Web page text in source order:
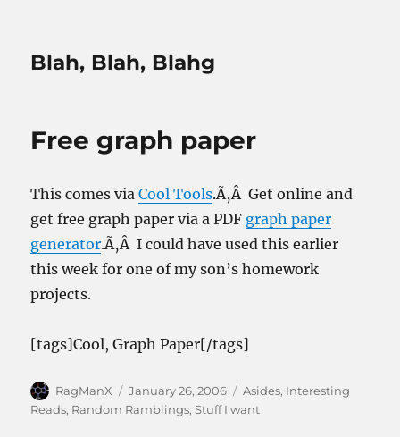
Blah, Blah, Blahg
Free graph paper
This comes viaCool Tools.Ã‚Â Get online and
get free graph paper via a PDF graph paper
generator.Ã‚Â I could have used this earlier
this week for one of my son’s homework
projects.
[tags]Cool, Graph Paper[/tags]
Author
RagManX
Posted
on
January 26, 2006 Categories
Asides, Interesting
Reads, Random Ramblings,Stuff I want